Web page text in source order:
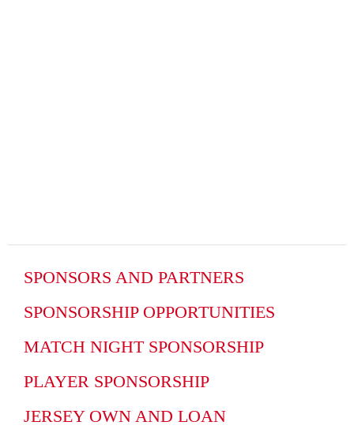
SPONSORS AND PARTNERS
SPONSORSHIP OPPORTUNITIES
MATCH NIGHT SPONSORSHIP
PLAYER SPONSORSHIP
JERSEY OWN AND LOAN